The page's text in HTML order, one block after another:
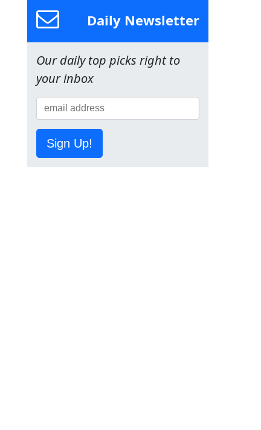
Daily Newsletter
Our daily top picks right to
your inbox
Sign Up!